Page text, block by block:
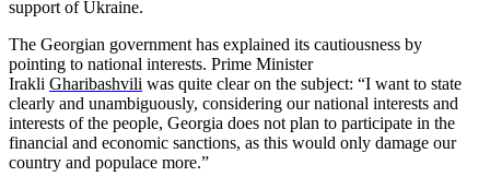
support of Ukraine.
The Georgian government has explained its cautiousness by
pointing to national interests. Prime Minister
Irakli Gharibashvili was quite clear on the subject: “I want to state
clearly and unambiguously, considering our national interests and
interests of the people, Georgia does not plan to participate in the
financial and economic sanctions, as this would only damage our
country and populace more.”